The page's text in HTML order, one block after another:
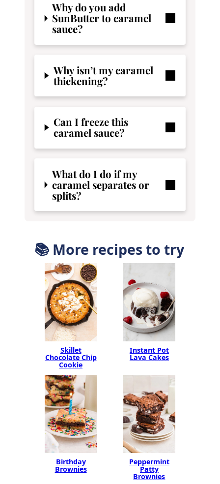
Why do you add
SunButter to caramel
sauce?
Why isn’t my caramel
thickening?
Can I freeze this
caramel sauce?
What do I do if my
caramel separates or
splits?
📚 More recipes to try
Skillet
Chocolate Chip
Cookie
Instant Pot
Lava Cakes
Birthday
Brownies
Peppermint
Patty
Brownies